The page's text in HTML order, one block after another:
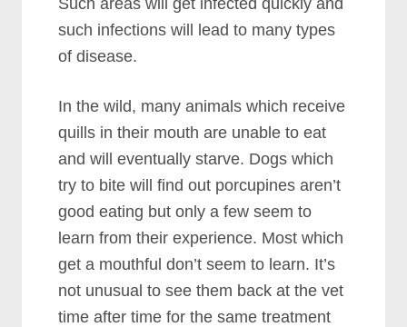
Such areas will get infected quickly and
such infections will lead to many types
of disease.
In the wild, many animals which receive
quills in their mouth are unable to eat
and will eventually starve. Dogs which
try to bite will find out porcupines aren’t
good eating but only a few seem to
learn from their experience. Most which
get a mouthful don’t seem to learn. It’s
not unusual to see them back at the vet
time after time for the same treatment